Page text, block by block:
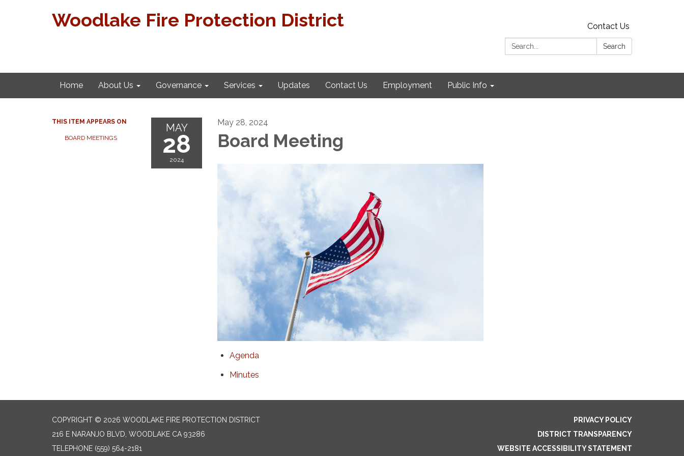
Woodlake Fire Protection District
Contact Us
Search:
Search
Home About Us Governance Services Updates Contact Us Employment Public Info
THIS ITEM APPEARS ON
BOARD MEETINGS
MAY
28
2024
May 28, 2024
Board Meeting
Agenda
Minutes
COPYRIGHT © 2026 WOODLAKE FIRE PROTECTION DISTRICT
216 E NARANJO BLVD, WOODLAKE CA 93286
TELEPHONE (559) 564-2181
PRIVACY POLICY
DISTRICT TRANSPARENCY
WEBSITE ACCESSIBILITY STATEMENT